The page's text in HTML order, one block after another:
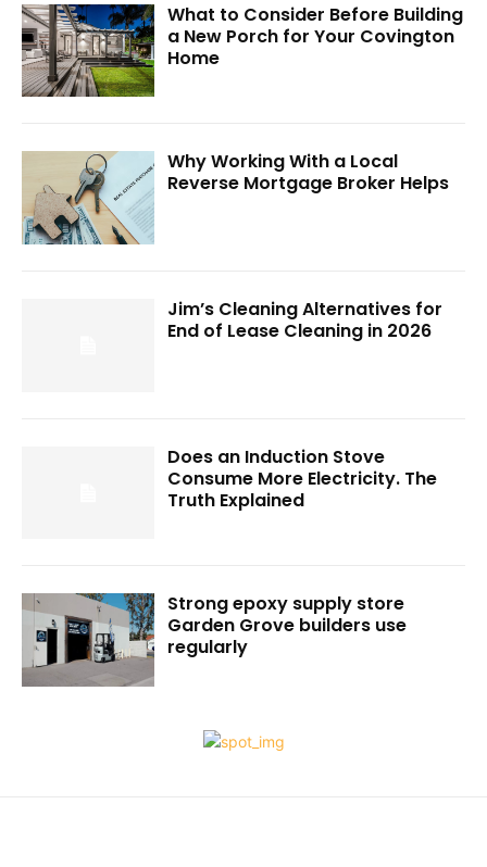
What to Consider Before Building
a New Porch for Your Covington
Home
Why Working With a Local
Reverse Mortgage Broker Helps
Jim’s Cleaning Alternatives for
End of Lease Cleaning in 2026
Does an Induction Stove
Consume More Electricity. The
Truth Explained
Strong epoxy supply store
Garden Grove builders use
regularly